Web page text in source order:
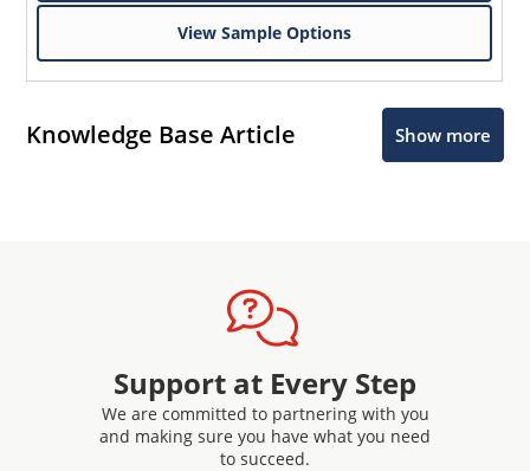
View Sample Options
Knowledge Base Article Show more
Support at Every Step
We are committed to partnering with you
and making sure you have what you need
to succeed.